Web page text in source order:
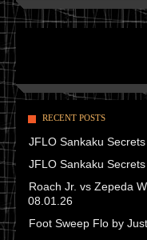
RECENT POSTS
JFLO Sankaku Secrets
JFLO Sankaku Secrets
Roach Jr. vs Zepeda
08.01.26
Foot Sweep Flo by